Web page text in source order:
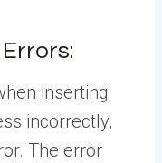
inserting
incorrectly,
The error